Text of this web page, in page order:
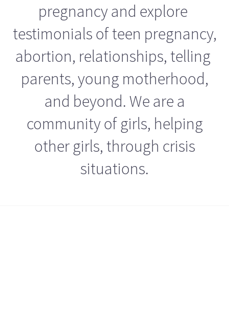
pregnancy and explore
testimonials of teen pregnancy,
abortion, relationships, telling
parents, young motherhood,
and beyond. We are a
community of girls, helping
other girls, through crisis
situations.